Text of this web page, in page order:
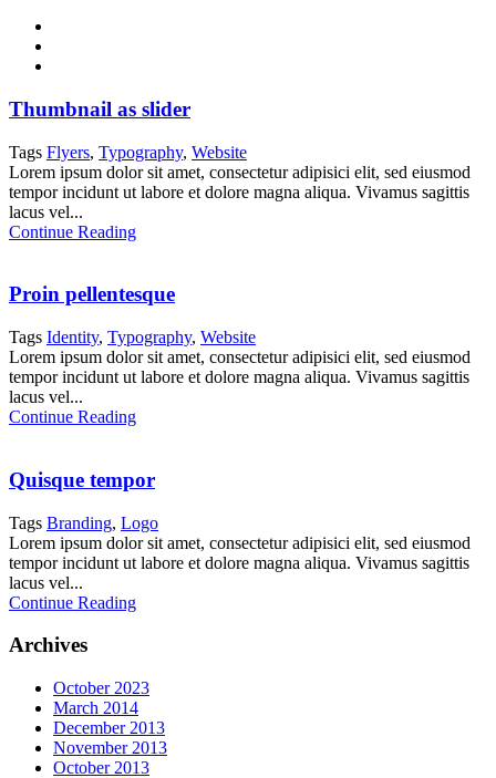
Thumbnail as slider
Tags Flyers, Typography, Website
Lorem ipsum dolor sit amet, consectetur adipisici elit, sed eiusmod
tempor incidunt ut labore et dolore magna aliqua. Vivamus sagittis
lacus vel...
Continue Reading
Proin pellentesque
Tags Identity, Typography, Website
Lorem ipsum dolor sit amet, consectetur adipisici elit, sed eiusmod
tempor incidunt ut labore et dolore magna aliqua. Vivamus sagittis
lacus vel...
Continue Reading
Quisque tempor
Tags Branding, Logo
Lorem ipsum dolor sit amet, consectetur adipisici elit, sed eiusmod
tempor incidunt ut labore et dolore magna aliqua. Vivamus sagittis
lacus vel...
Continue Reading
Archives
October 2023
March 2014
December 2013
November 2013
October 2013